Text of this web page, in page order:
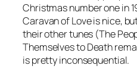
Christmas number one in
Caravan of Loveis nice,
their other tunes (The
Themselves to Death
is pretty inconsequential.